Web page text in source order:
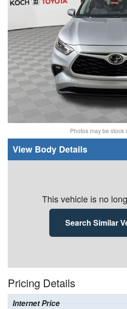
Photos may be stock
Body Details
This vehicle is no
Search Similar
Pricing Details
Internet Price